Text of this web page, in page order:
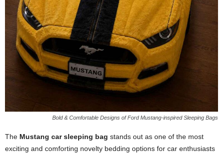
Bold & Comfortable Designs of Ford Mustang-inspired Sleeping Bags
The Mustang car sleeping bag stands out as one of the most
exciting and comforting novelty bedding options for car enthusiasts